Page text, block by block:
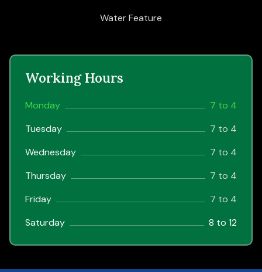
Water Feature
Working Hours
Monday
7 to 4
Tuesday
7 to 4
Wednesday
7 to 4
Thursday
7 to 4
Friday
7 to 4
Saturday
8 to 12